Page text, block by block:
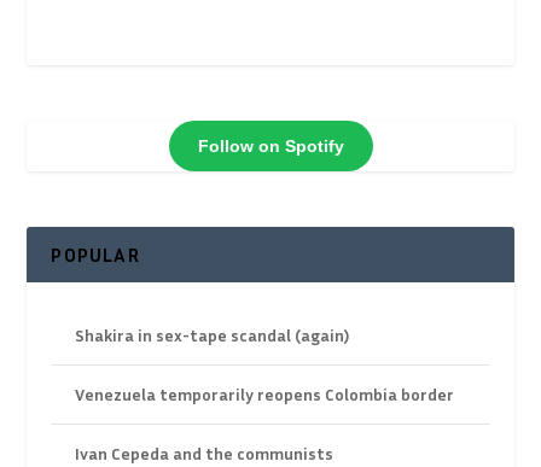
Follow on Spotify
POPULAR
Shakira in sex-tape scandal (again)
Venezuela temporarily reopens Colombia border
Ivan Cepeda and the communists